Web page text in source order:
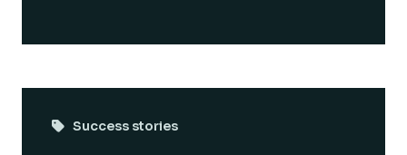
Success stories